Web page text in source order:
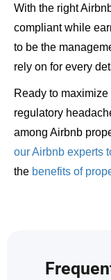
With the right
compliant while
to be the
rely on for every
Ready to
regulatory
among Airbnb
our Airbnb experts
the benefits of